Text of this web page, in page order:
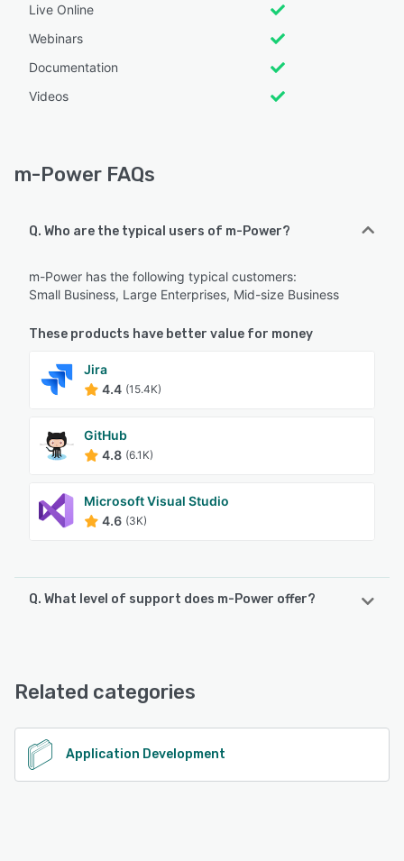
Live Online
Webinars
Documentation
Videos
m-Power FAQs
Q. Who are the typical users of m-Power?
m-Power has the following typical customers:
Small Business, Large Enterprises, Mid-size Business
These products have better value for money
Jira
4.4 (15.4K)
GitHub
4.8 (6.1K)
Microsoft Visual Studio
4.6 (3K)
Q. What level of support does m-Power offer?
See alternatives
Related categories
Application Development